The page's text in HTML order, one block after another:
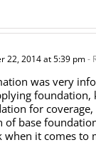
22, 2014 at 5:39 pm-
was very
foundation,
for
of base
when it comes to